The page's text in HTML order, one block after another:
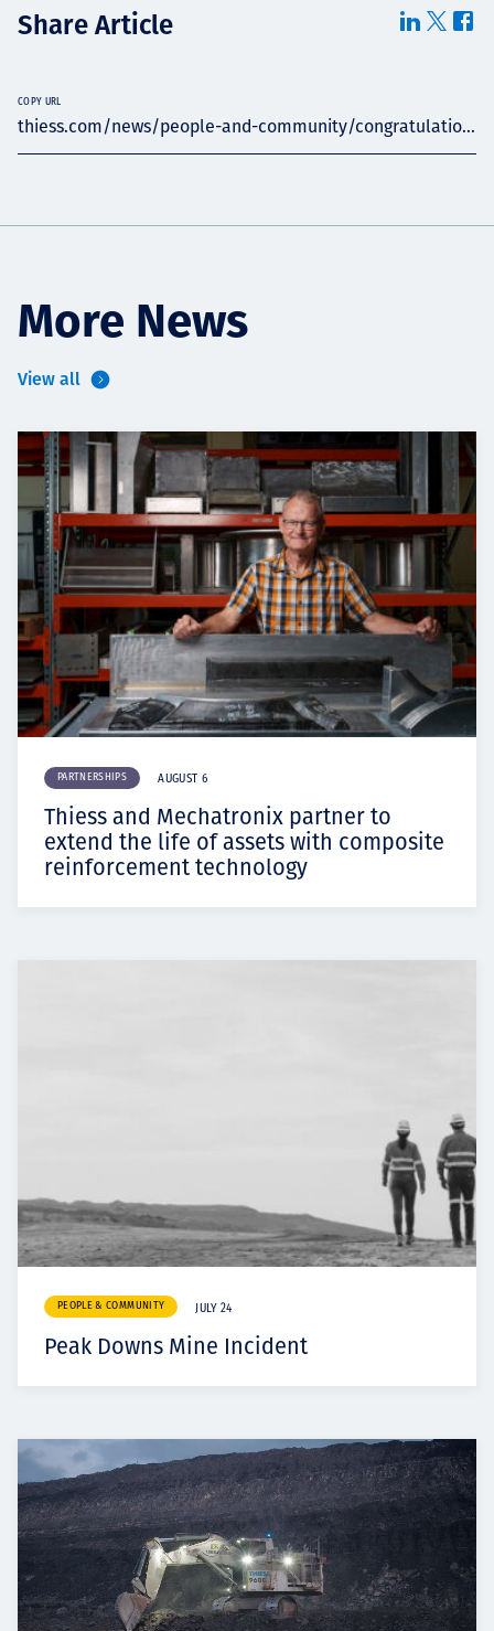
Share Article
thiess.com/news/people-and-community/congratulatio...
COPY URL
More News
View all
PARTNERSHIPS AUGUST 6
Thiess and Mechatronix partner to
extend the life of assets with composite
reinforcement technology
PEOPLE & COMMUNITY JULY 24
Peak Downs Mine Incident